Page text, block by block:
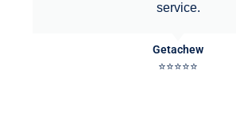
service.
Getachew
⭐⭐⭐⭐⭐